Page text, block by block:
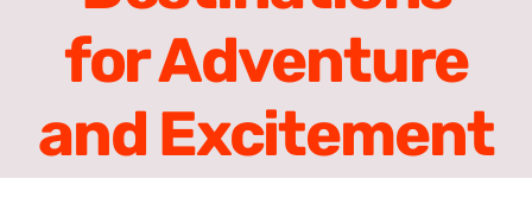
for Adventure
and Excitement